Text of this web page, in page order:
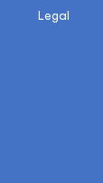
Legal